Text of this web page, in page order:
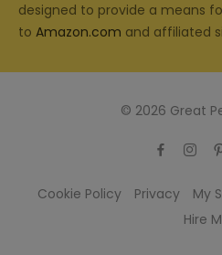
designed to provide a means
to Amazon.com and affiliated
© 2026 Great
Cookie Policy Privacy My
Hire